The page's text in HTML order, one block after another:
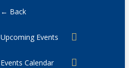
← Back
Upcoming Events
Events Calendar